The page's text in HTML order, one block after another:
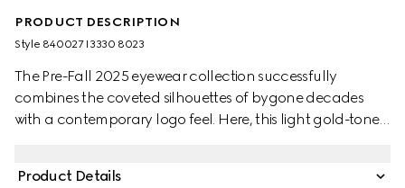
PRODUCT DESCRIPTION
Style ‎840027 I3330 8023
The Pre-Fall 2025 eyewear collection successfully
combines the coveted silhouettes of bygone decades
with a contemporary logo feel. Here, this light gold-toned
Product Details